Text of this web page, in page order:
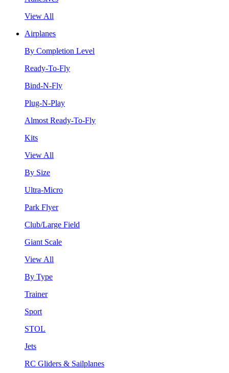
View All
Airplanes
By Completion Level
Ready-To-Fly
Bind-N-Fly
Plug-N-Play
Almost Ready-To-Fly
Kits
View All
By Size
Ultra-Micro
Park Flyer
Club/Large Field
Giant Scale
View All
By Type
Trainer
Sport
STOL
Jets
RC Gliders & Sailplanes